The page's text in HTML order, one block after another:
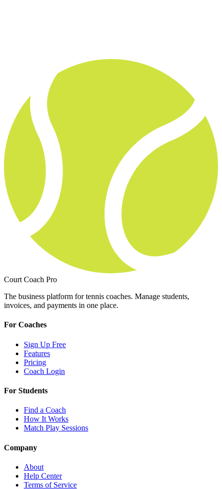
Court Coach Pro
The business platform for tennis coaches. Manage students,
invoices, and payments in one place.
For Coaches
Sign Up Free
Features
Pricing
Coach Login
For Students
Find a Coach
How It Works
Match Play Sessions
Company
About
Help Center
Terms of Service